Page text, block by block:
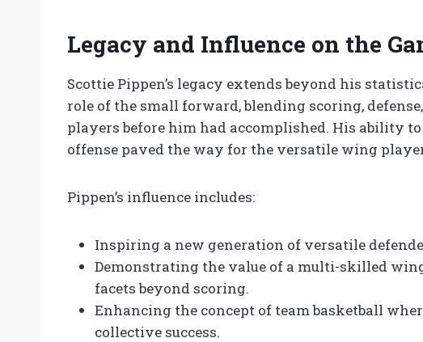
Legacy and Influence on the
Scottie Pippen’s legacy extends beyond his
role of the small forward, blending scoring,
players before him had accomplished. His ability
offense paved the way for the versatile wing
Pippen’s influence includes:
Inspiring a new generation of versatile
Demonstrating the value of a multi-skilled
facets beyond scoring.
Enhancing the concept of team basketball
collective success.